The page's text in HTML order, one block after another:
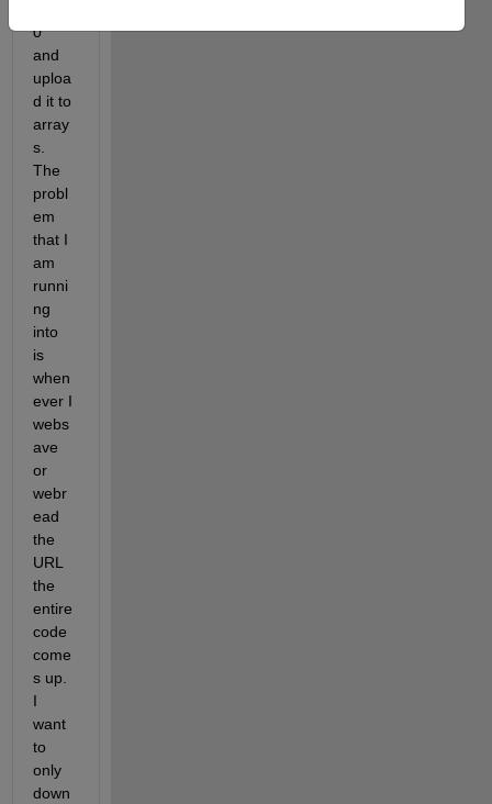
0'
and
uploa
d it to
array
s.
The
probl
em
that I
am
runni
ng
into
is
when
ever I
webs
ave
or
webr
ead
the
URL
the
entire
code
come
s up.
I
want
to
only
down